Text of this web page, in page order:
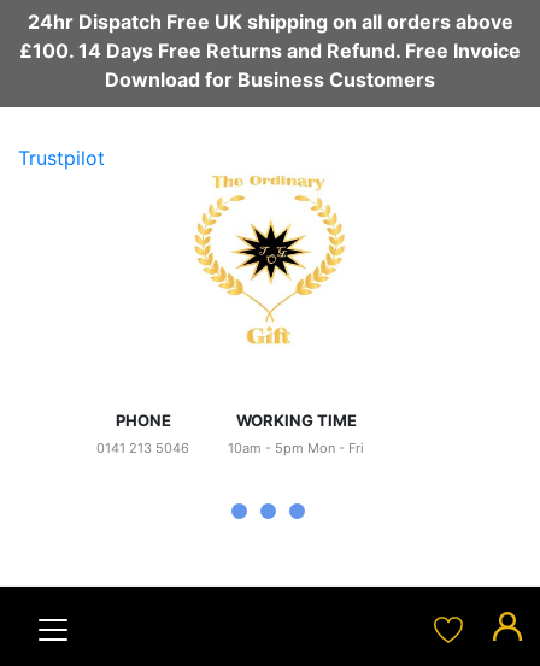
24hr Dispatch Free UK shipping on all orders above
£100. 14 Days Free Returns and Refund. Free Invoice
Download for Business Customers
Trustpilot
PHONE
0141 213 5046
WORKING TIME
10am - 5pm Mon - Fri